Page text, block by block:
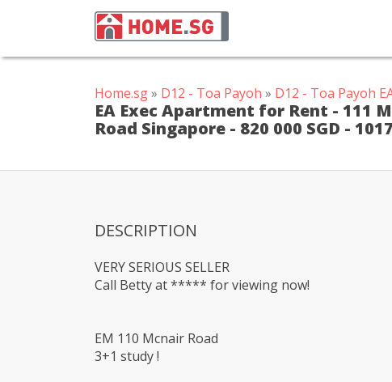
Home.sg» D12 - Toa Payoh » D12 - Toa Payoh
EA Exec Apartment for Rent - 111
Road Singapore - 820 000 SGD -
DESCRIPTION
VERY SERIOUS SELLER
Call Betty at ***** for viewing now!
EM 110 Mcnair Road
3+1 study !